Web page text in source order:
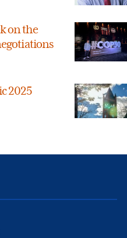
on the
2025